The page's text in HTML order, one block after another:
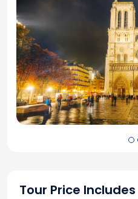
Tour Price Includes